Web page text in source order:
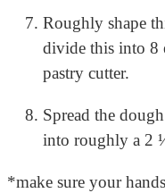
Roughly shape
divide this into 8
pastry cutter.
Spread the
into roughly a 2
*make sure your